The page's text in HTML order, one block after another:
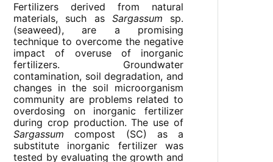
Fertilizers derived from natural
materials, such as Sargassum sp.
(seaweed), are a promising
technique to overcome the negative
impact of overuse of inorganic
fertilizers. Groundwater
contamination, soil degradation, and
changes in the soil microorganism
community are problems related to
overdosing on inorganic fertilizer
during crop production. The use of
Sargassum compost (SC) as a
substitute inorganic fertilizer was
tested by evaluating the growth and